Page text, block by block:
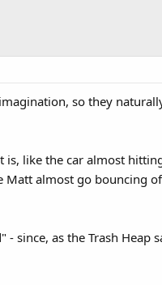
so they
is, like the car almost
Matt almost go bouncing
since, as the Trash Heap